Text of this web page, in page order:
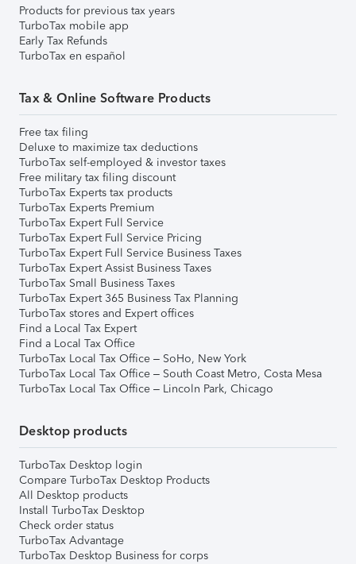
Products for previous tax years
TurboTax mobile app
Early Tax Refunds
TurboTax en español
Tax & Online Software Products
Free tax filing
Deluxe to maximize tax deductions
TurboTax self-employed & investor taxes
Free military tax filing discount
TurboTax Experts tax products
TurboTax Experts Premium
TurboTax Expert Full Service
TurboTax Expert Full Service Pricing
TurboTax Expert Full Service Business Taxes
TurboTax Expert Assist Business Taxes
TurboTax Small Business Taxes
TurboTax Expert 365 Business Tax Planning
TurboTax stores and Expert offices
Find a Local Tax Expert
Find a Local Tax Office
TurboTax Local Tax Office – SoHo, New York
TurboTax Local Tax Office – South Coast Metro, Costa Mesa
TurboTax Local Tax Office – Lincoln Park, Chicago
Desktop products
TurboTax Desktop login
Compare TurboTax Desktop Products
All Desktop products
Install TurboTax Desktop
Check order status
TurboTax Advantage
TurboTax Desktop Business for corps